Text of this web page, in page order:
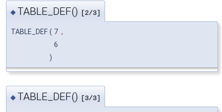
◆ TABLE_DEF() [2/3]
TABLE_DEF ( 7 ,
6
)
◆ TABLE_DEF() [3/3]